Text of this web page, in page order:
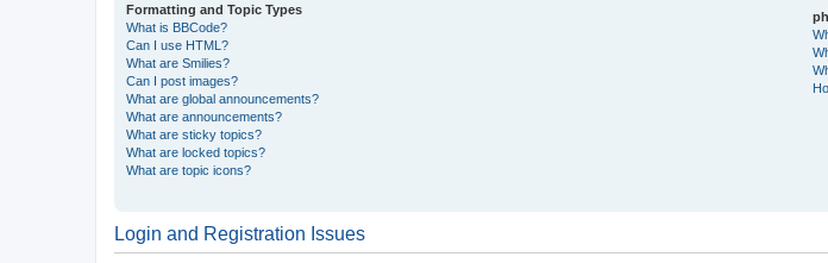
Formatting and Topic Types
What is BBCode?
Can I use HTML?
What are Smilies?
Can I post images?
What are global announcements?
What are announcements?
What are sticky topics?
What are locked topics?
What are topic icons?
Login and Registration Issues